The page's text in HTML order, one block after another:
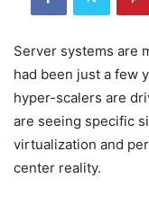
Server systems are
had been just a few
hyper-scalers are
are seeing specific
virtualization and
center reality.